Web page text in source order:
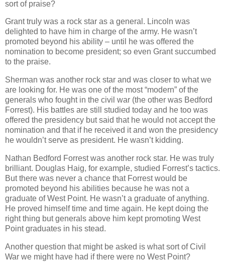
sort of praise?
Grant truly was a rock star as a general. Lincoln was
delighted to have him in charge of the army. He wasn’t
promoted beyond his ability – until he was offered the
nomination to become president; so even Grant succumbed
to the praise.
Sherman was another rock star and was closer to what we
are looking for. He was one of the most “modern” of the
generals who fought in the civil war (the other was Bedford
Forrest). His battles are still studied today and he too was
offered the presidency but said that he would not accept the
nomination and that if he received it and won the presidency
he wouldn’t serve as president. He wasn’t kidding.
Nathan Bedford Forrest was another rock star. He was truly
brilliant. Douglas Haig, for example, studied Forrest’s tactics.
But there was never a chance that Forrest would be
promoted beyond his abilities because he was not a
graduate of West Point. He wasn’t a graduate of anything.
He proved himself time and time again. He kept doing the
right thing but generals above him kept promoting West
Point graduates in his stead.
Another question that might be asked is what sort of Civil
War we might have had if there were no West Point?